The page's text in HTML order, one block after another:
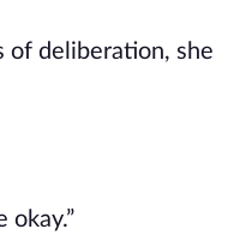
of deliberation, she
okay.”